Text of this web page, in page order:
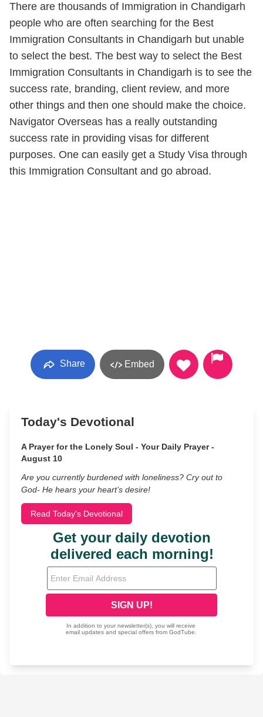
There are thousands of Immigration in Chandigarh
people who are often searching for the Best
Immigration Consultants in Chandigarh but unable
to select the best. The best way to select the Best
Immigration Consultants in Chandigarh is to see the
success rate, branding, client review, and more
other things and then one should make the choice.
Navigator Overseas has a really outstanding
success rate in providing visas for different
purposes. One can easily get a Study Visa through
this Immigration Consultant and go abroad.
Share Embed
Today's Devotional
A Prayer for the Lonely Soul - Your Daily Prayer -
August 10
Are you currently burdened with loneliness? Cry out to
God- He hears your heart’s desire!
Read Today's Devotional